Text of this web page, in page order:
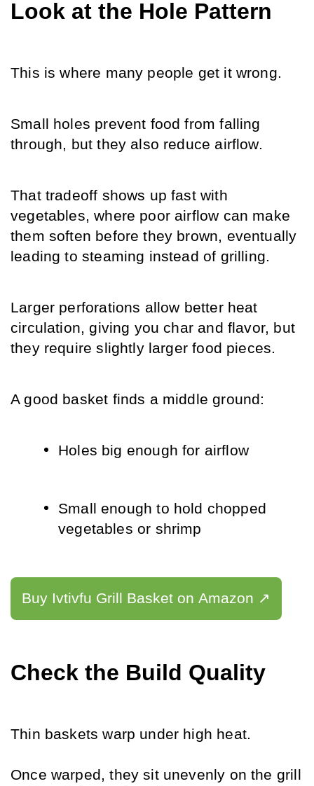
Look at the Hole Pattern
This is where many people get it wrong.
Small holes prevent food from falling
through, but they also reduce airflow.
That tradeoff shows up fast with
vegetables, where poor airflow can make
them soften before they brown, eventually
leading to steaming instead of grilling.
Larger perforations allow better heat
circulation, giving you char and flavor, but
they require slightly larger food pieces.
A good basket finds a middle ground:
Holes big enough for airflow
Small enough to hold chopped
vegetables or shrimp
Buy Ivtivfu Grill Basket on Amazon ↗️
Check the Build Quality
Thin baskets warp under high heat.
Once warped, they sit unevenly on the grill